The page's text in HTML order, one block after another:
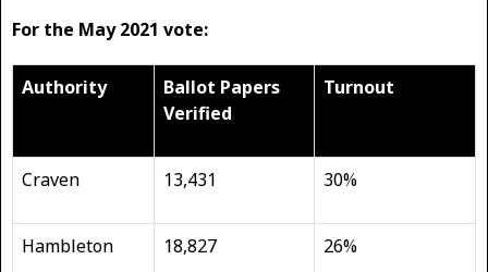
For the May 2021 vote:
Authority
Ballot Papers
Verified
Turnout
Craven 13,431 30%
Hambleton 18,827 26%